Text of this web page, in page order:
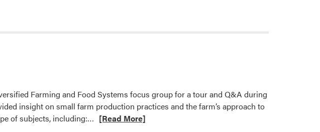
Farming and Food Systems focus group for a tour and Q&A during
insight on small farm production practices and the farm’s approach to
of subjects, including:… Read
[Read More]